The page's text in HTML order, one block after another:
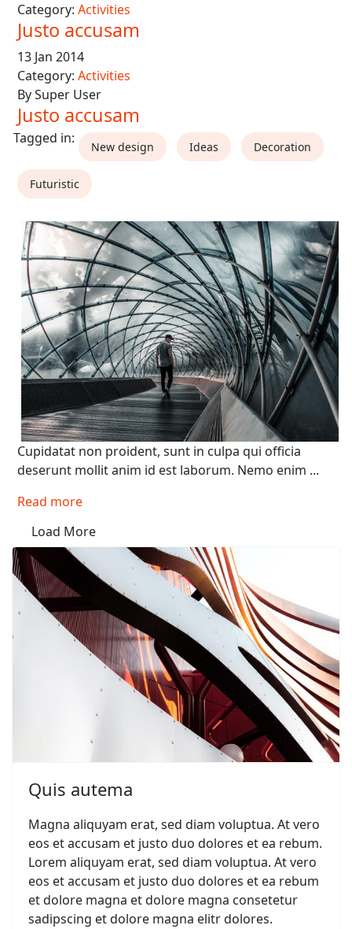
Category: Activities
Justo accusam
13 Jan 2014
Category: Activities
By Super User
Justo accusam
New design Ideas Decoration
Futuristic
Cupidatat non proident, sunt in culpa qui officia
deserunt mollit anim id est laborum. Nemo enim ...
Read more
Load More
Quis autema
Magna aliquyam erat, sed diam voluptua. At vero
eos et accusam et justo duo dolores et ea rebum.
Lorem aliquyam erat, sed diam voluptua. At vero
eos et accusam et justo duo dolores et ea rebum
et dolore magna et dolore magna consetetur
sadipscing et dolore magna elitr dolores.